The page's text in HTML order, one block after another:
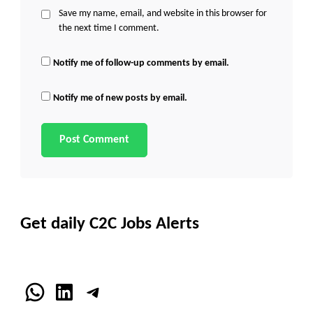
Save my name, email, and website in this browser for
the next time I comment.
Notify me of follow-up comments by email.
Notify me of new posts by email.
Get daily C2C Jobs Alerts
WhatsApp
LinkedInTelegram